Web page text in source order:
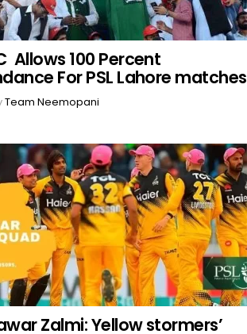
Allows 100 Percent
For PSL Lahore matches
Team Neemopani
Zalmi: Yellow stormers’